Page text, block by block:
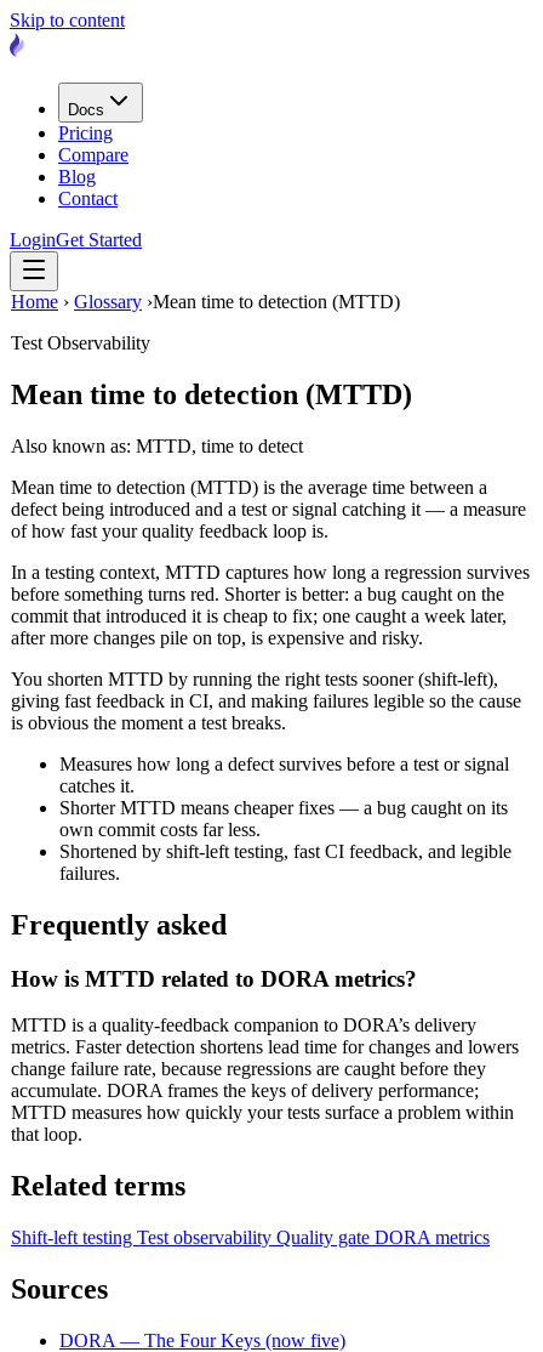
Skip to content
Docs
Pricing
Compare
Blog
Contact
LoginGet Started
Home › Glossary ›Mean time to detection (MTTD)
Test Observability
Mean time to detection (MTTD)
Also known as: MTTD, time to detect
Mean time to detection (MTTD) is the average time between a
defect being introduced and a test or signal catching it — a measure
of how fast your quality feedback loop is.
In a testing context, MTTD captures how long a regression survives
before something turns red. Shorter is better: a bug caught on the
commit that introduced it is cheap to fix; one caught a week later,
after more changes pile on top, is expensive and risky.
You shorten MTTD by running the right tests sooner (shift-left),
giving fast feedback in CI, and making failures legible so the cause
is obvious the moment a test breaks.
Measures how long a defect survives before a test or signal
catches it.
Shorter MTTD means cheaper fixes — a bug caught on its
own commit costs far less.
Shortened by shift-left testing, fast CI feedback, and legible
failures.
Frequently asked
How is MTTD related to DORA metrics?
MTTD is a quality-feedback companion to DORA’s delivery
metrics. Faster detection shortens lead time for changes and lowers
change failure rate, because regressions are caught before they
accumulate. DORA frames the keys of delivery performance;
MTTD measures how quickly your tests surface a problem within
that loop.
Related terms
Shift-left testing Test observability Quality gate DORA metrics
Sources
DORA — The Four Keys (now five)